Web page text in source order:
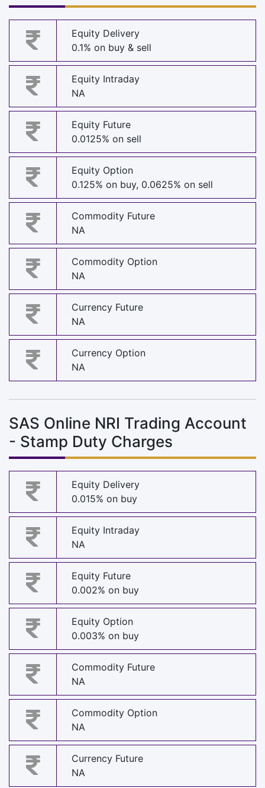
Equity Delivery
0.1% on buy & sell
Equity Intraday
NA
Equity Future
0.0125% on sell
Equity Option
0.125% on buy, 0.0625% on sell
Commodity Future
NA
Commodity Option
NA
Currency Future
NA
Currency Option
NA
SAS Online NRI Trading Account
- Stamp Duty Charges
Equity Delivery
0.015% on buy
Equity Intraday
NA
Equity Future
0.002% on buy
Equity Option
0.003% on buy
Commodity Future
NA
Commodity Option
NA
Currency Future
NA